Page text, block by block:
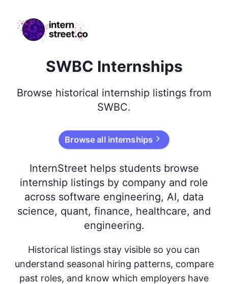
internstreet.co
SWBC Internships
Browse historical internship listings from
SWBC.
Browse all internships
InternStreet helps students browse
internship listings by company and role
across software engineering, AI, data
science, quant, finance, healthcare, and
engineering.
Historical listings stay visible so you can
understand seasonal hiring patterns, compare
past roles, and know which employers have